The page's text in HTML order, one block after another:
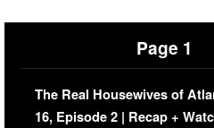
Page 1
The Real Housewives of
16, Episode 2 | Recap +